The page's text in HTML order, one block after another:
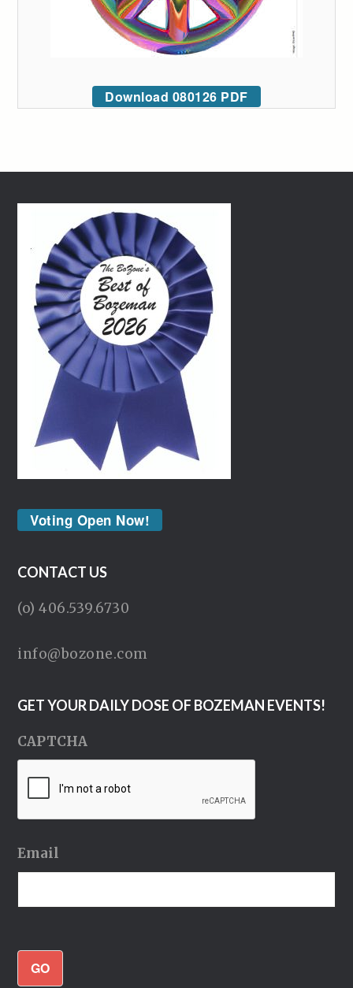
Download 080126 PDF
Voting Open Now!
CONTACT US
(o) 406.539.6730
info@bozone.com
GET YOUR DAILY DOSE OF BOZEMAN EVENTS!
CAPTCHA
Email
GO